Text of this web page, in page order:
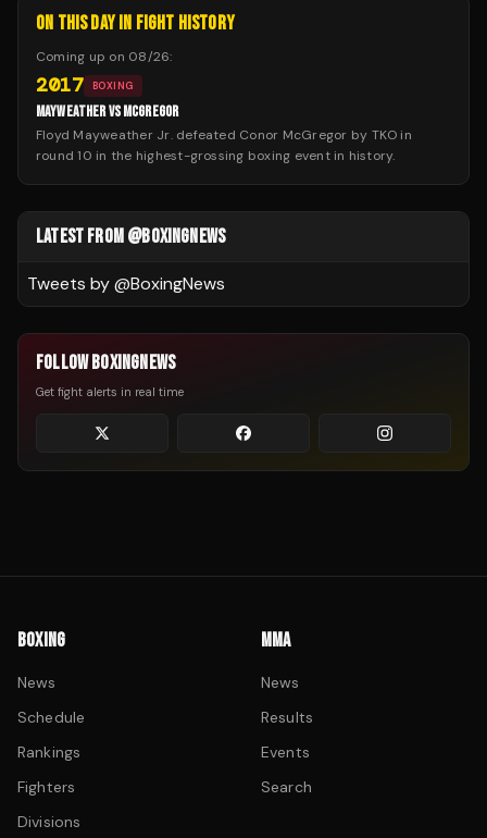
ON THIS DAY IN FIGHT HISTORY
Coming up on 08/26:
2017 BOXING
MAYWEATHER VS MCGREGOR
Floyd Mayweather Jr. defeated Conor McGregor by TKO in
round 10 in the highest-grossing boxing event in history.
LATEST FROM @BOXINGNEWS
Tweets by @BoxingNews
FOLLOW BOXINGNEWS
Get fight alerts in real time
BOXING
News
Schedule
Rankings
Fighters
Divisions
MMA
News
Results
Events
Search